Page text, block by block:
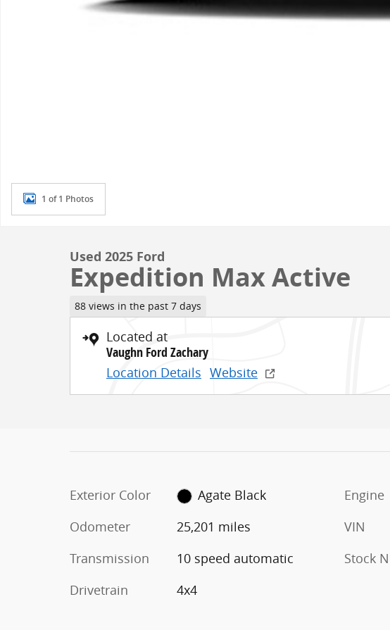
1 of 1 Photos
Used 2025 Ford
Expedition Max Active
88 views in the past 7 days
Located at
Vaughn Ford Zachary
Location Details Website
Exterior Color
Agate Black
Odometer
25,201 miles
Transmission
10 speed automatic
Drivetrain
4x4
Engine
VIN
Stock